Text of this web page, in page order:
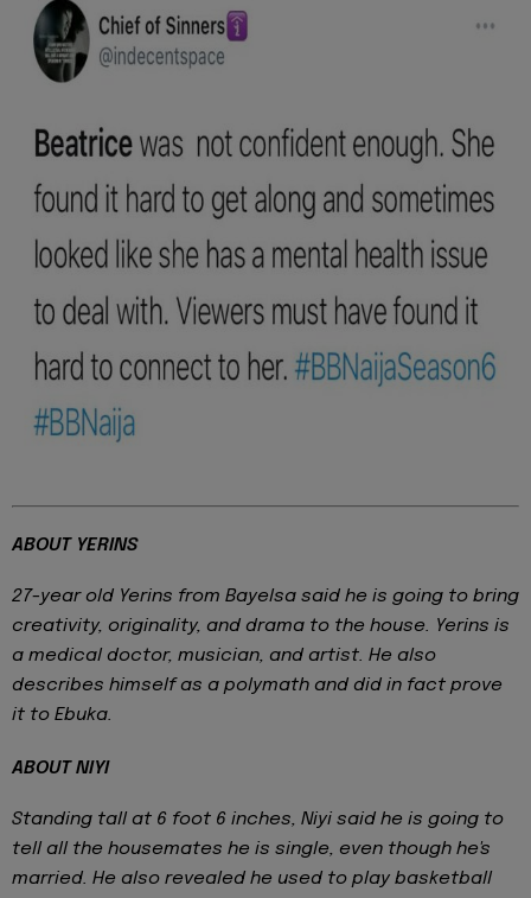
ABOUT YERINS
27-year old Yerins from Bayelsa said he is going to bring
creativity, originality, and drama to the house. Yerins is
a medical doctor, musician, and artist. He also
describes himself as a polymath and did in fact prove
it to Ebuka.
ABOUT NIYI
Standing tall at 6 foot 6 inches, Niyi said he is going to
tell all the housemates he is single, even though he's
married. He also revealed he used to play basketball